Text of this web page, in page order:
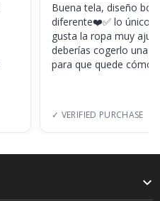
Buena tela, diseño
diferente❤️✅ lo único,
gusta la ropa muy
deberías cogerlo una
para que quede
✓ VERIFIED PURCHASE